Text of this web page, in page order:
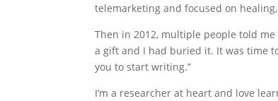
telemarketing and focused on
Then in 2012, multiple people told
a gift and I had buried it. It was time
you to start writing.”
I’m a researcher at heart and love